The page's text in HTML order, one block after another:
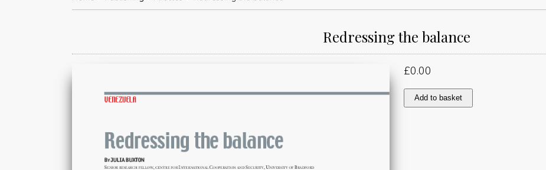
Redressing the balance
£0.00
Redressing
the
Add to basket